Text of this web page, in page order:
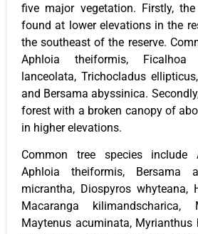
five major vegetation. Firstly,
found at lower elevations in the
the southeast of the reserve.
Aphloia theiformis, Ficalhoa
lanceolata, Trichocladus
and Bersama abyssinica.
forest with a broken canopy of
in higher elevations.
Common tree species include
Aphloia theiformis, Bersama
micrantha, Diospyros whyteana,
Macaranga kilimandscharica,
Maytenus acuminata, Myrianthus